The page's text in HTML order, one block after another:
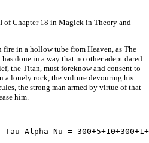
of Chapter 18 in Magick in Theory and
in a hollow tube from Heaven, as The
done in a way that no other adept dared
the Titan, must foreknow and consent to
a lonely rock, the vulture devouring his
the strong man armed by virtue of that
him.